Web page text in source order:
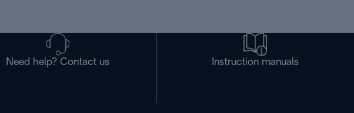
Need help? Contact us Instruction manuals